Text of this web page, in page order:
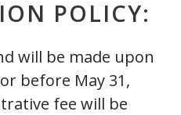
POLICY:
will be made upon
before May 31,
fee will be